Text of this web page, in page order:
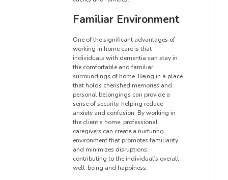
Familiar Environment
One of the significant advantages of
working in home care is that
individuals with dementia can stay in
the comfortable and familiar
surroundings of home. Being in a place
that holds cherished memories and
personal belongings can provide a
sense of security, helping reduce
anxiety and confusion. By working in
the client’s home, professional
caregivers can create a nurturing
environment that promotes familiarity
and minimizes disruptions,
contributing to the individual’s overall
well-being and happiness.